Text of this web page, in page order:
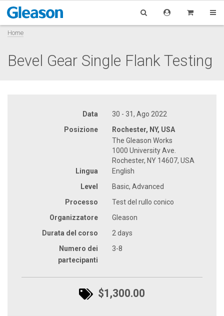
Home
Bevel Gear Single Flank Testing
Data
30 - 31, Ago 2022
Posizione
Rochester, NY, USA
The Gleason Works
1000 University Ave.
Rochester, NY 14607, USA
Lingua
English
Level
Basic, Advanced
Processo
Test del rullo conico
Organizzatore
Gleason
Durata del corso
2 days
Numero dei
partecipanti
3-8
$1,300.00